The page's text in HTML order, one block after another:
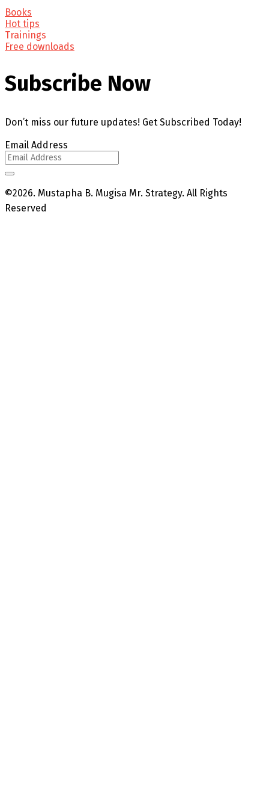
Books
Hot tips
Trainings
Free downloads
Subscribe Now
Don’t miss our future updates! Get Subscribed Today!
Email Address
©2026. Mustapha B. Mugisa Mr. Strategy. All Rights
Reserved